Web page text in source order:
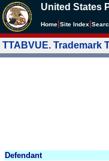
United States
Home Site Index
TTABVUE. Trademark
Defendant